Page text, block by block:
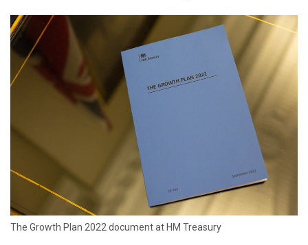
The Growth Plan 2022 document at HM Treasury